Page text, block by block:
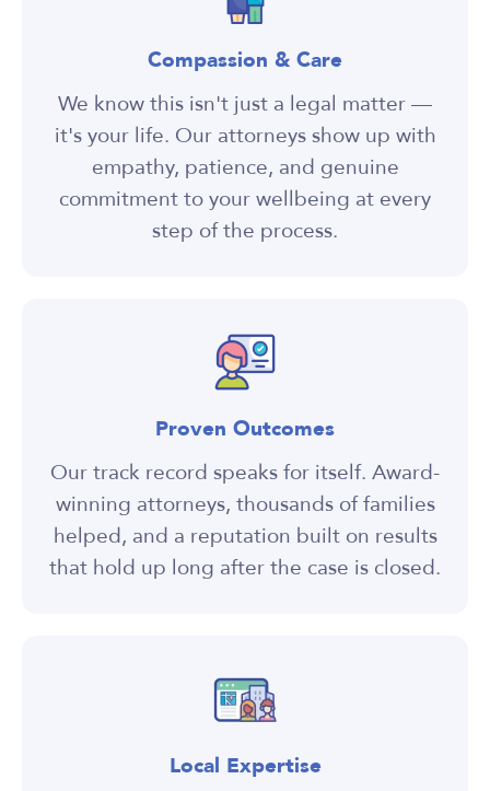
Compassion & Care
We know this isn't just a legal matter —
it's your life. Our attorneys show up with
empathy, patience, and genuine
commitment to your wellbeing at every
step of the process.
Proven Outcomes
Our track record speaks for itself. Award-
winning attorneys, thousands of families
helped, and a reputation built on results
that hold up long after the case is closed.
Local Expertise